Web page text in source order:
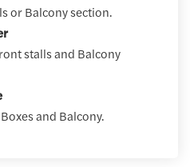
or Balcony section.
stalls and Balcony
and Balcony.